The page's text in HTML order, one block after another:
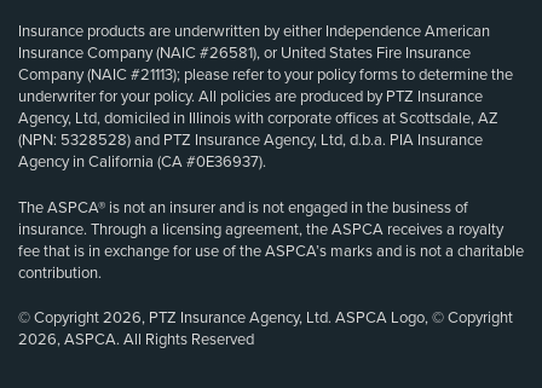
Insurance products are underwritten by either Independence American
Insurance Company (NAIC #26581), or United States Fire Insurance
Company (NAIC #21113); please refer to your policy forms to determine the
underwriter for your policy. All policies are produced by PTZ Insurance
Agency, Ltd, domiciled in Illinois with corporate offices at Scottsdale, AZ
(NPN: 5328528) and PTZ Insurance Agency, Ltd, d.b.a. PIA Insurance
Agency in California (CA #0E36937).
The ASPCA® is not an insurer and is not engaged in the business of
insurance. Through a licensing agreement, the ASPCA receives a royalty
fee that is in exchange for use of the ASPCA’s marks and is not a charitable
contribution.
© Copyright 2026, PTZ Insurance Agency, Ltd. ASPCA Logo, © Copyright
2026, ASPCA. All Rights Reserved